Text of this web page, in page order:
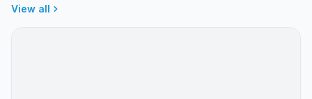
View all